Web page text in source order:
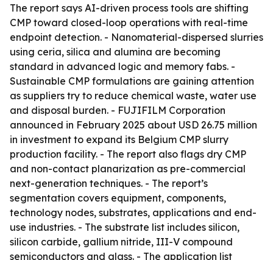
The report says AI-driven process tools are shifting
CMP toward closed-loop operations with real-time
endpoint detection. - Nanomaterial-dispersed slurries
using ceria, silica and alumina are becoming
standard in advanced logic and memory fabs. -
Sustainable CMP formulations are gaining attention
as suppliers try to reduce chemical waste, water use
and disposal burden. - FUJIFILM Corporation
announced in February 2025 about USD 26.75 million
in investment to expand its Belgium CMP slurry
production facility. - The report also flags dry CMP
and non-contact planarization as pre-commercial
next-generation techniques. - The report’s
segmentation covers equipment, components,
technology nodes, substrates, applications and end-
use industries. - The substrate list includes silicon,
silicon carbide, gallium nitride, III-V compound
semiconductors and glass. - The application list